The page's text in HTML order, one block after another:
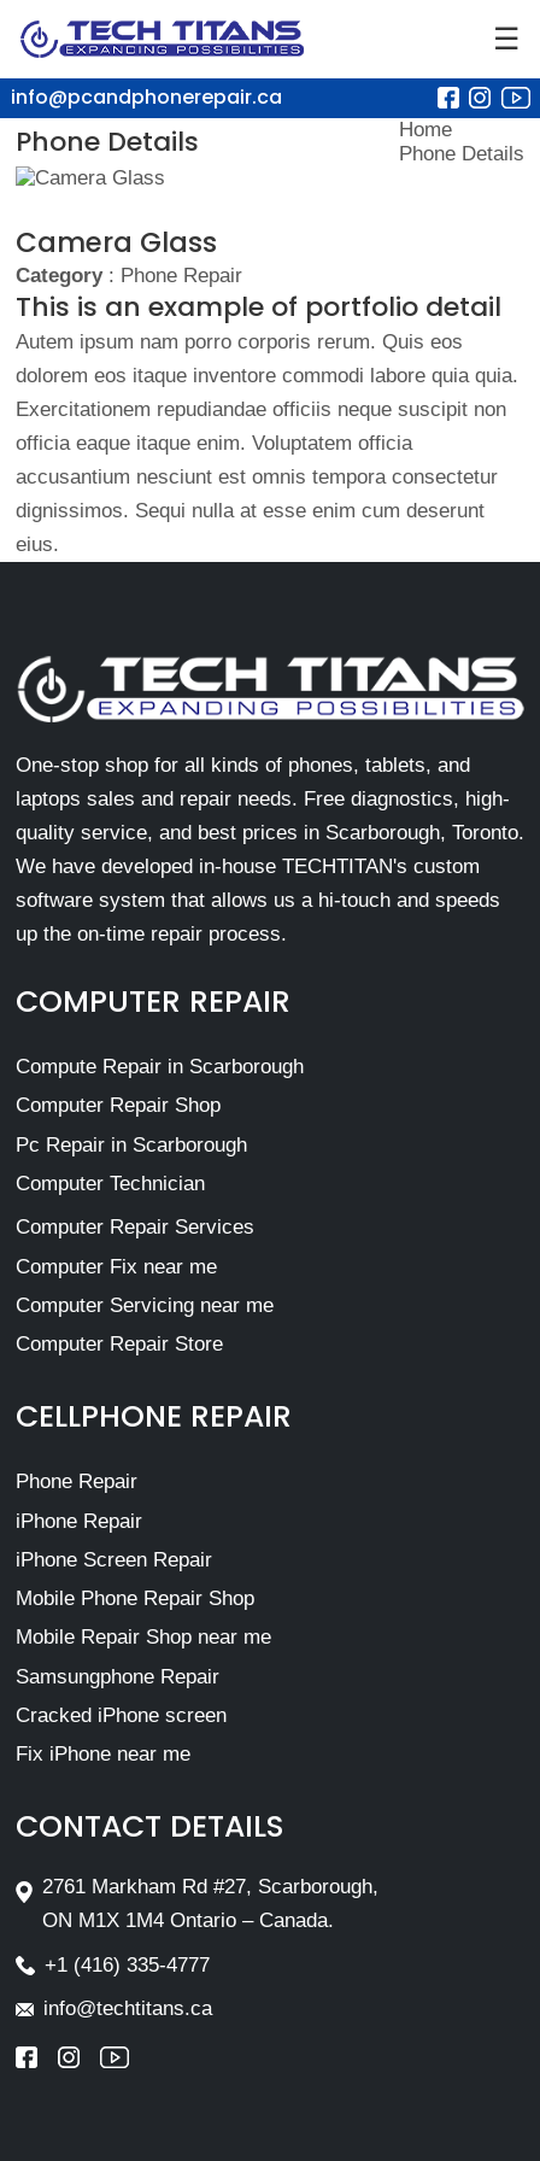
☰
info@pcandphonerepair.ca
Phone Details
Home
Phone Details
Camera Glass
Category: Phone Repair
This is an example of portfolio detail
Autem ipsum nam porro corporis rerum. Quis eos
dolorem eos itaque inventore commodi labore quia quia.
Exercitationem repudiandae officiis neque suscipit non
officia eaque itaque enim. Voluptatem officia
accusantium nesciunt est omnis tempora consectetur
dignissimos. Sequi nulla at esse enim cum deserunt
eius.
One-stop shop for all kinds of phones, tablets, and
laptops sales and repair needs. Free diagnostics, high-
quality service, and best prices in Scarborough, Toronto.
We have developed in-house TECHTITAN's custom
software system that allows us a hi-touch and speeds
up the on-time repair process.
COMPUTER REPAIR
Compute Repair in Scarborough
Computer Repair Shop
Pc Repair in Scarborough
Computer Technician
Computer Repair Services
Computer Fix near me
Computer Servicing near me
Computer Repair Store
CELLPHONE REPAIR
Phone Repair
iPhone Repair
iPhone Screen Repair
Mobile Phone Repair Shop
Mobile Repair Shop near me
Samsungphone Repair
Cracked iPhone screen
Fix iPhone near me
CONTACT DETAILS
2761 Markham Rd #27, Scarborough,
ON M1X 1M4 Ontario – Canada.
+1 (416) 335-4777
info@techtitans.ca